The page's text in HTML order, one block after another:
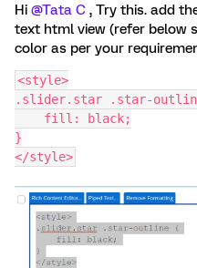
Hi @Tata C , Try this. add
text html view (refer below
color as per your
<style>
.slider.star .star-
    fill: black;
}
</style>